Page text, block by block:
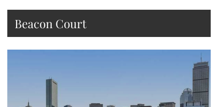
Beacon Court
Next
Image